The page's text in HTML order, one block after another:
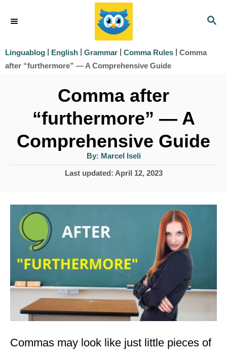
S
R
Linguablog | English | Grammar | Comma Rules | Comma
after “furthermore” — A Comprehensive Guide
Comma after
“furthermore” — A
Comprehensive Guide
By: A
u
t
h
Marcel Iseli
P
d
Last updated: April 12, 2023
Commas may look like just little pieces of